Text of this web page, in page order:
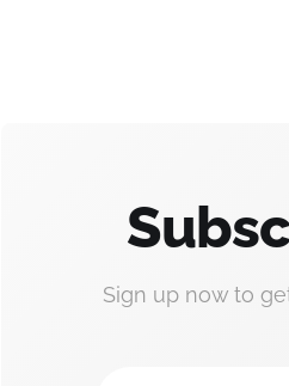
Sign up now to